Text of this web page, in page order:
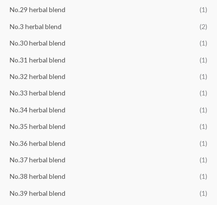
No.29 herbal blend (1)
No.3 herbal blend (2)
No.30 herbal blend (1)
No.31 herbal blend (1)
No.32 herbal blend (1)
No.33 herbal blend (1)
No.34 herbal blend (1)
No.35 herbal blend (1)
No.36 herbal blend (1)
No.37 herbal blend (1)
No.38 herbal blend (1)
No.39 herbal blend (1)